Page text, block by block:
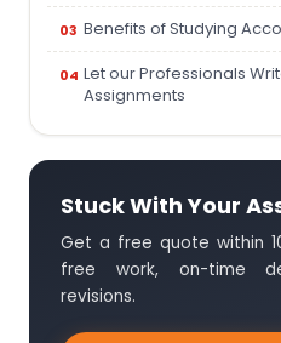
Benefits of Studying
Let our Professionals
Assignments
Stuck With Your
Get a free quote within
free work, on-time
revisions.